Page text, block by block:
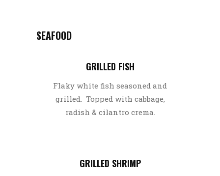
SEAFOOD
GRILLED FISH
Flaky white fish seasoned and
grilled. Topped with cabbage,
radish & cilantro crema.
GRILLED SHRIMP